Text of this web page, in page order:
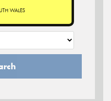
WALES